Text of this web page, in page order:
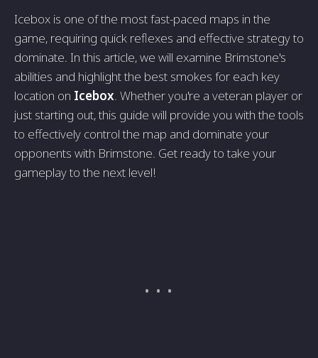
Icebox is one of the most fast-paced maps in the
game, requiring quick reflexes and effective strategy to
dominate. In this article, we will examine Brimstone's
abilities and highlight the best smokes for each key
location on Icebox. Whether you're a veteran player or
just starting out, this guide will provide you with the tools
to effectively control the map and dominate your
opponents with Brimstone. Get ready to take your
gameplay to the next level!